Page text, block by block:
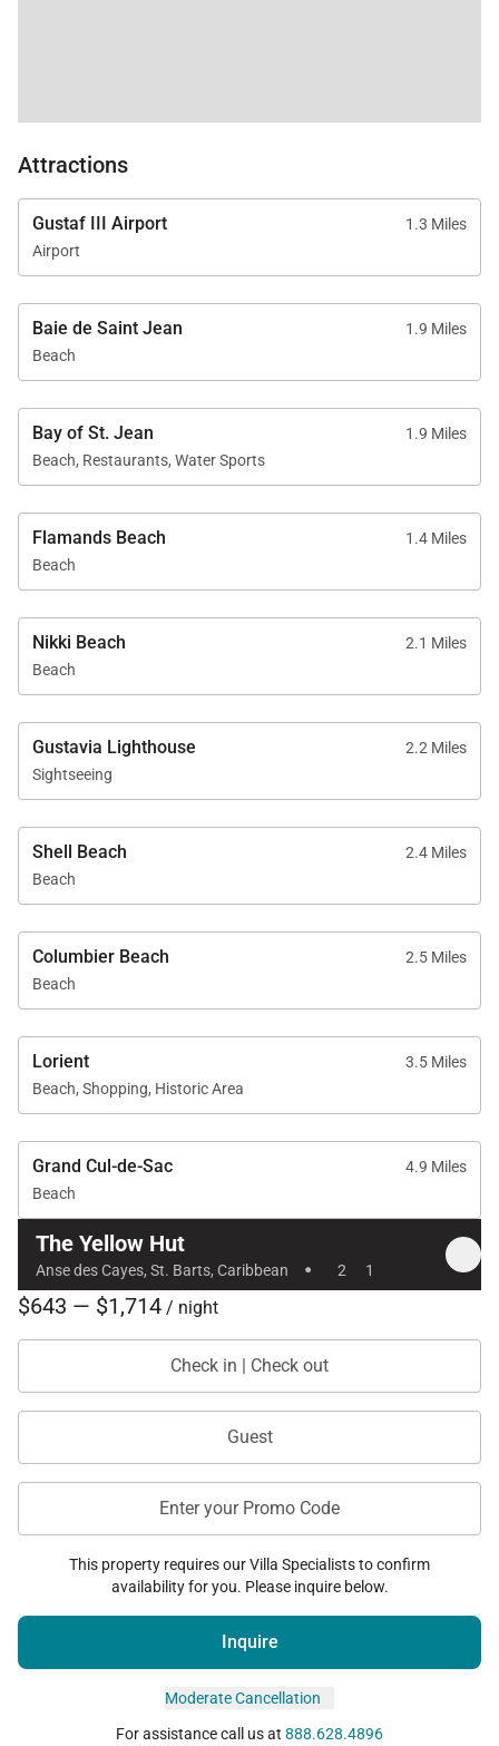
Attractions
Gustaf III Airport
1.3 Miles
Airport
Baie de Saint Jean
1.9 Miles
Beach
Bay of St. Jean
1.9 Miles
Beach, Restaurants, Water Sports
Flamands Beach
1.4 Miles
Beach
Nikki Beach
2.1 Miles
Beach
Gustavia Lighthouse
2.2 Miles
Sightseeing
Shell Beach
2.4 Miles
Beach
Columbier Beach
2.5 Miles
Beach
Lorient
3.5 Miles
Beach, Shopping, Historic Area
Grand Cul-de-Sac
4.9 Miles
Beach
The Yellow Hut
Anse des Cayes, St. Barts, Caribbean · 2 1
$643 — $1,714 / night
Check in | Check out
Guest
Enter your Promo Code
This property requires our Villa Specialists to confirm
availability for you. Please inquire below.
Inquire
Moderate Cancellation
For assistance call us at 888.628.4896